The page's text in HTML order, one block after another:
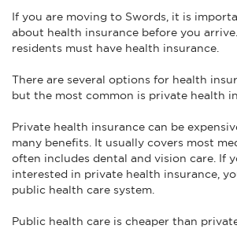
If you are moving to Swords, it is
about health insurance before you
residents must have health insurance.
There are several options for health
but the most common is private health
Private health insurance can be
many benefits. It usually covers most
often includes dental and vision care. If
interested in private health insurance,
public health care system.
Public health care is cheaper than